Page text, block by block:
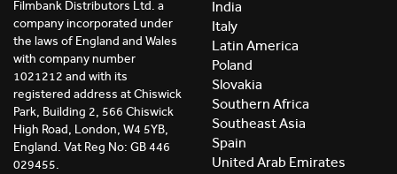
Filmbank Distributors Ltd. a
company incorporated under
the laws of England and Wales
with company number
1021212 and with its
registered address at Chiswick
Park, Building 2, 566 Chiswick
High Road, London, W4 5YB,
England. Vat Reg No: GB 446
029455.
India
Italy
Latin America
Poland
Slovakia
Southern Africa
Southeast Asia
Spain
United Arab Emirates